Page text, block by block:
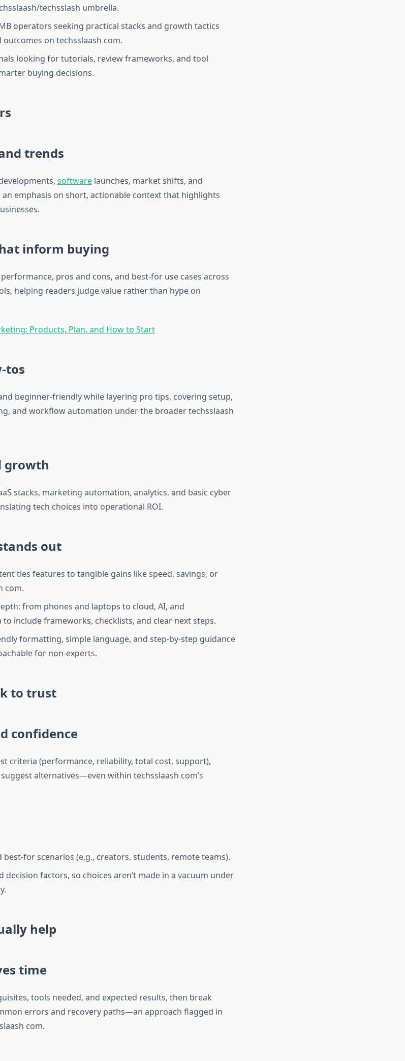
techsslash umbrella.
operators seeking practical stacks and growth tactics
on techsslaash com.
looking for tutorials, review frameworks, and tool
buying decisions.
trends
softwarelaunches, market shifts, and
emphasis on short, actionable context that highlights
inform buying
pros and cons, and best‑for use cases across
helping readers judge value rather than hype on
Products, Plan, and How to Start
beginner‑friendly while layering pro tips, covering setup,
and workflow automation under the broader techsslaash
growth
stacks, marketing automation, analytics, and basic cyber
tech choices into operational ROI.
out
ties features to tangible gains like speed, savings, or
com.
from phones and laptops to cloud, AI, and
to include frameworks, checklists, and clear next steps.
formatting, simple language, and step-by-step guidance
for non-experts.
to trust
confidence
criteria (performance, reliability, total cost, support),
alternatives—even within techsslaash com’s
best-for scenarios (e.g., creators, students, remote teams).
decision factors, so choices aren’t made in a vacuum under
help
time
tools needed, and expected results, then break
errors and recovery paths—an approach flagged in
com.